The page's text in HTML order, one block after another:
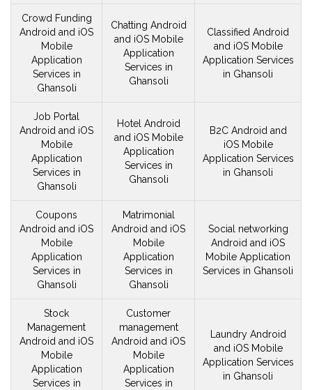
Crowd Funding
Android and iOS
Mobile
Application
Services in
Ghansoli
Chatting Android
and iOS Mobile
Application
Services in
Ghansoli
Classified Android
and iOS Mobile
Application Services
in Ghansoli
Job Portal
Android and iOS
Mobile
Application
Services in
Ghansoli
Hotel Android
and iOS Mobile
Application
Services in
Ghansoli
B2C Android and
iOS Mobile
Application Services
in Ghansoli
Coupons
Android and iOS
Mobile
Application
Services in
Ghansoli
Matrimonial
Android and iOS
Mobile
Application
Services in
Ghansoli
Social networking
Android and iOS
Mobile Application
Services in Ghansoli
Stock
Management
Android and iOS
Mobile
Application
Services in
Customer
management
Android and iOS
Mobile
Application
Services in
Laundry Android
and iOS Mobile
Application Services
in Ghansoli